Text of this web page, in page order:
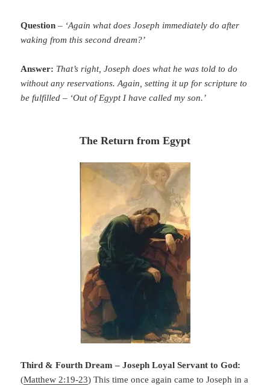
Question – ‘Again what does Joseph immediately do after
waking from this second dream?’
Answer: That’s right, Joseph does what he was told to do
without any reservations. Again, setting it up for scripture to
be fulfilled – ‘Out of Egypt I have called my son.’
The Return from Egypt
Third & Fourth Dream – Joseph Loyal Servant to God:
(Matthew 2:19-23) This time once again came to Joseph in a